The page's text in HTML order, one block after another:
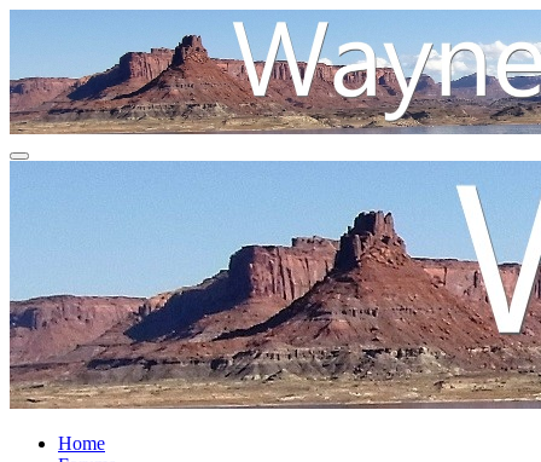
Home